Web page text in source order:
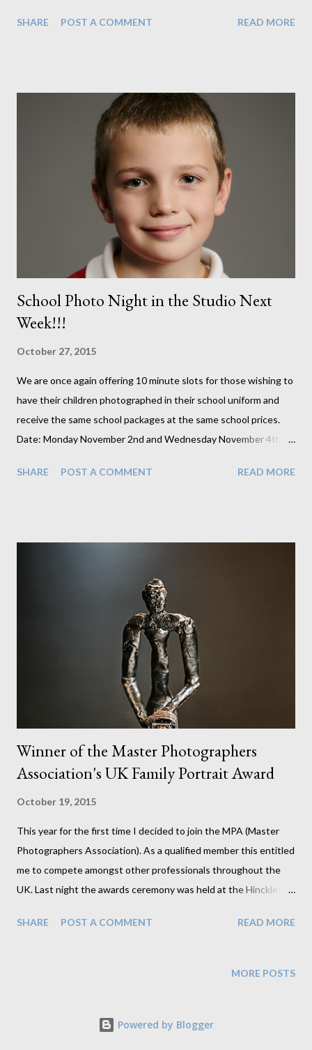
have to say hoping for the chance is half the fun. Here is this
SHARE POST A COMMENT READ MORE
School Photo Night in the Studio Next
Week!!!
October 27, 2015
We are once again offering 10 minute slots for those wishing to
have their children photographed in their school uniform and
receive the same school packages at the same school prices.
Date: Monday November 2nd and Wednesday November 4th
Burbage, LE102AF (in our back garden) This is available to
occasionally hear from parents who aren't happy with their
school photographer so I make these slots available to those
families as well. More than half the slots are already filled but
there are still some space left if anyone wishes to book in for
this. You will be able to choose 2 images on the night which will
SHARE POST A COMMENT READ MORE
Winner of the Master Photographers
Association's UK Family Portrait Award
October 19, 2015
This year for the first time I decided to join the MPA (Master
Photographers Association). As a qualified member this entitled
me to compete amongst other professionals throughout the
UK. Last night the awards ceremony was held at the Hinckley
received the news that my family portrait won its category. I am
who felt it stood out against all others in the category making it
award telling me this is a fantastic image was the icing on the
SHARE POST A COMMENT READ MORE
MORE POSTS
Powered by Blogger